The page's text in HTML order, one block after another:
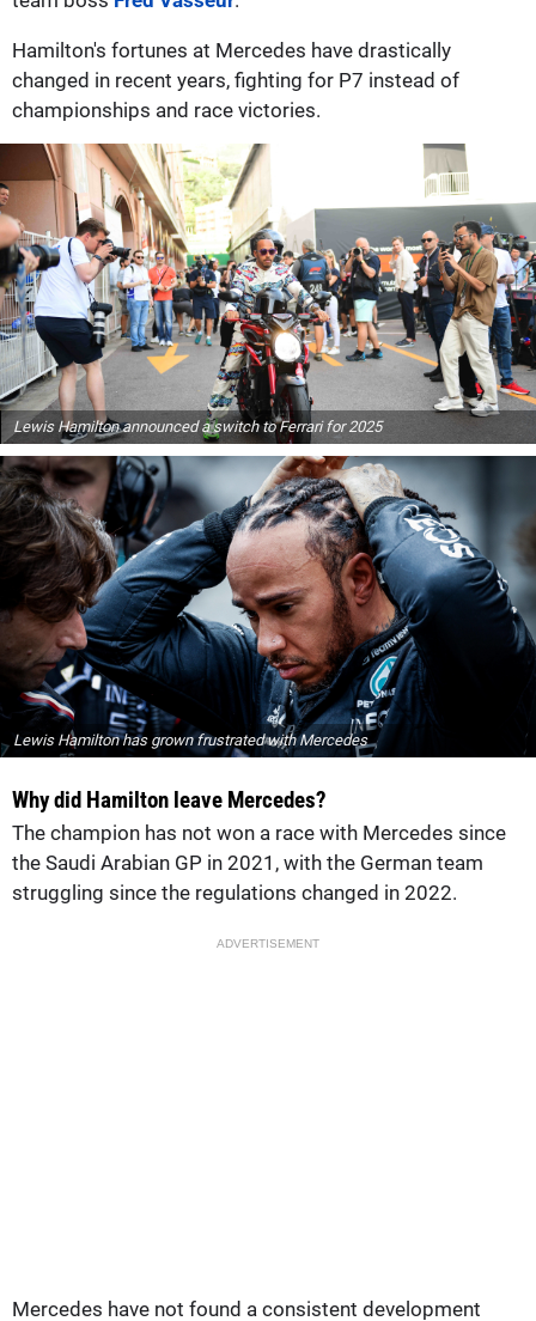
Hamilton's fortunes at Mercedes have drastically
changed in recent years, fighting for P7 instead of
championships and race victories.
Lewis Hamilton announced a switch to Ferrari for 2025
Lewis Hamilton has grown frustrated with Mercedes
Why did Hamilton leave Mercedes?
The champion has not won a race with Mercedes since
the Saudi Arabian GP in 2021, with the German team
struggling since the regulations changed in 2022.
ADVERTISEMENT
Mercedes have not found a consistent development